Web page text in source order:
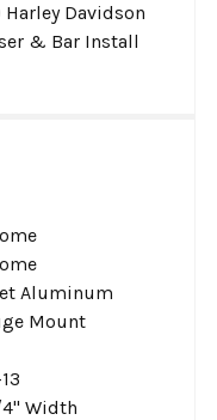
Davidson
& Bar Install
Aluminum
Mount
Width